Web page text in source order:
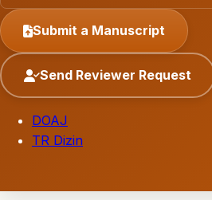
Submit a Manuscript
Send Reviewer Request
DOAJ
TR Dizin